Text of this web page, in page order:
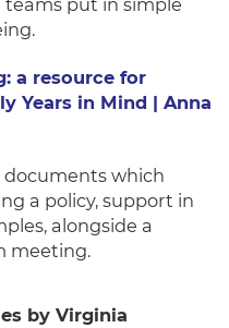
put in simple
a resource for
Years in Mind | Anna
documents which
a policy, support in
alongside a
meeting.
by Virginia